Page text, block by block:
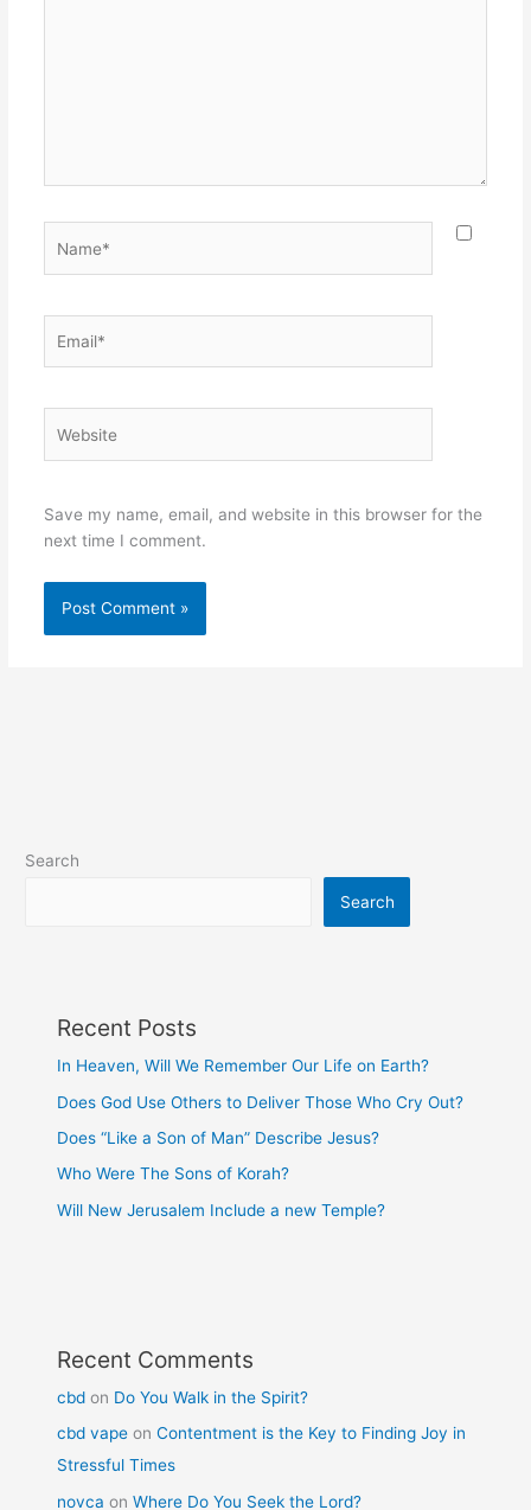
Save my name, email, and website in this browser for the
next time I comment.
Search
Search
Recent Posts
In Heaven, Will We Remember Our Life on Earth?
Does God Use Others to Deliver Those Who Cry Out?
Does “Like a Son of Man” Describe Jesus?
Who Were The Sons of Korah?
Will New Jerusalem Include a new Temple?
Recent Comments
cbd on Do You Walk in the Spirit?
cbd vape onContentment is the Key to Finding Joy in
Stressful Times
novca onWhere Do You Seek the Lord?